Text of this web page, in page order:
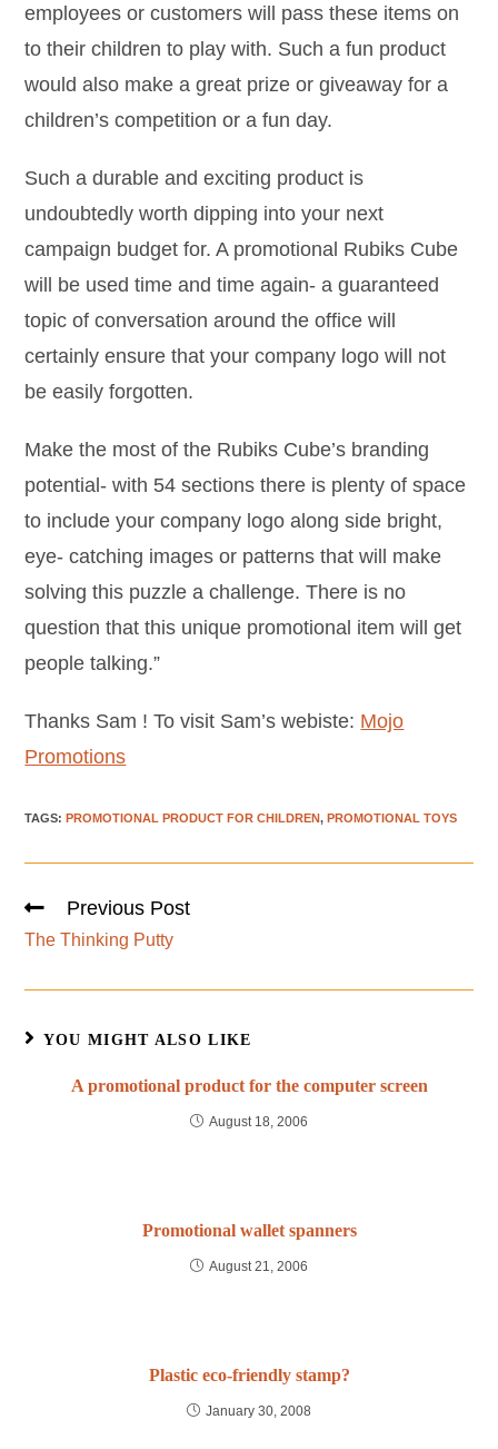
employees or customers will pass these items on
to their children to play with. Such a fun product
would also make a great prize or giveaway for a
children’s competition or a fun day.
Such a durable and exciting product is
undoubtedly worth dipping into your next
campaign budget for. A promotional Rubiks Cube
will be used time and time again- a guaranteed
topic of conversation around the office will
certainly ensure that your company logo will not
be easily forgotten.
Make the most of the Rubiks Cube’s branding
potential- with 54 sections there is plenty of space
to include your company logo along side bright,
eye- catching images or patterns that will make
solving this puzzle a challenge. There is no
question that this unique promotional item will get
people talking.”
Thanks Sam ! To visit Sam’s webiste: Mojo
Promotions
TAGS:PROMOTIONAL PRODUCT FOR CHILDREN, PROMOTIONAL TOYS
Previous Post
The Thinking Putty
YOU MIGHT ALSO LIKE
A promotional product for the computer screen
August 18, 2006
Promotional wallet spanners
August 21, 2006
Plastic eco-friendly stamp?
January 30, 2008